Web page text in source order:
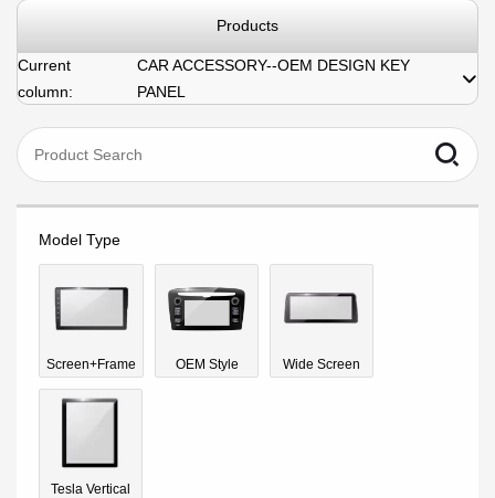
Products
Current
column:
CAR ACCESSORY--OEM DESIGN KEY
PANEL
Model Type
Screen+Frame OEM Style Wide Screen
Tesla Vertical